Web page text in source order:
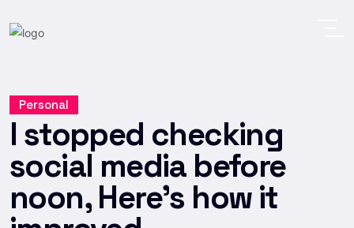
Personal
I stopped checking
social media before
noon, Here’s how it